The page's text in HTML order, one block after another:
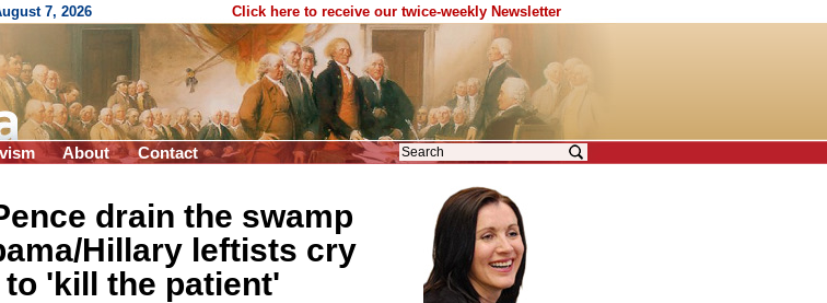
7, 2026 Click here to receive our twice-weekly Newsletter
About Contact
drain the swamp
Hillary leftists cry
'kill the patient'